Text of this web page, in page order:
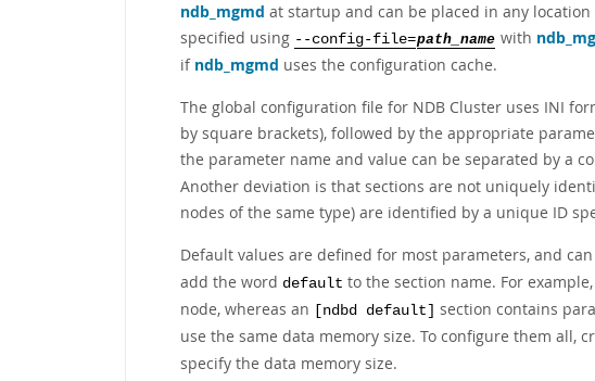
ndb_mgmd at startup and can be placed in any
specified using --config-file=path_name with
if ndb_mgmd uses the configuration cache.
The global configuration file for NDB Cluster uses INI
by square brackets), followed by the appropriate
the parameter name and value can be separated by a
Another deviation is that sections are not uniquely
nodes of the same type) are identified by a unique ID
Default values are defined for most parameters, and
add the word default to the section name. For
node, whereas an
[ndbd default]
section contains
use the same data memory size. To configure them all,
specify the data memory size.